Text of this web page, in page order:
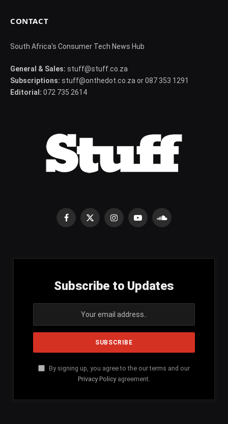
CONTACT
South Africa's Consumer Tech News Hub
General & Sales: stuff@stuff.co.za
Subscriptions: stuff@onthedot.co.za or 087 353 1291
Editorial: 072 735 2614
Facebook
X
InstagramYouTubeSoundCloud
Subscribe to Updates
By signing up, you agree to the our terms and our
Privacy Policy agreement.